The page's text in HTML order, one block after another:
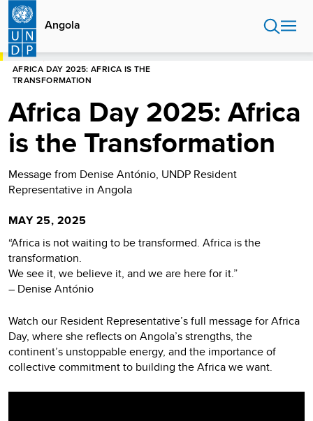
Skip
main
content
Angola
HOME
AFRICA DAY 2025: AFRICA IS THE
TRANSFORMATION
Africa Day 2025: Africa
is the Transformation
Message from Denise António, UNDP Resident
Representative in Angola
MAY 25, 2025
“Africa is not waiting to be transformed. Africa is the
transformation.
We see it, we believe it, and we are here for it.”
– Denise António
Watch our Resident Representative’s full message for Africa
Day, where she reflects on Angola’s strengths, the
continent’s unstoppable energy, and the importance of
collective commitment to building the Africa we want.